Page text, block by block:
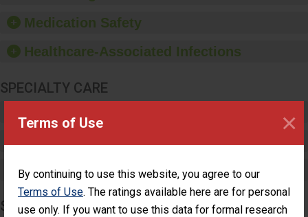
Terms of Use
By continuing to use this website, you agree to our
Terms of Use. The ratings available here are for personal
use only. If you want to use this data for formal research
×
soap dispensers and
Medication Safety
Healthcare-Associated Infections
SPECIALTY CARE
Maternity Care
SURGERY